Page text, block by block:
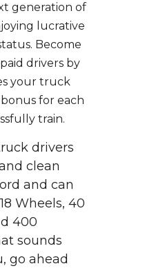
generation of
lucrative
Become
drivers by
your truck
for each
train.
drivers
clean
and can
Wheels, 40
400
sounds
go ahead